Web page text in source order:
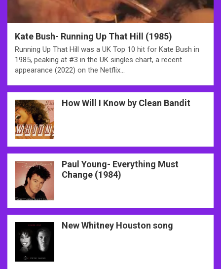
Kate Bush- Running Up That Hill (1985)
Running Up That Hill was a UK Top 10 hit for Kate Bush in
1985, peaking at #3 in the UK singles chart, a recent
appearance (2022) on the Netflix…
How Will I Know by Clean Bandit
Paul Young- Everything Must
Change (1984)
New Whitney Houston song